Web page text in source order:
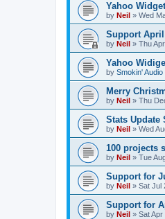
Yahoo
by Neil » Wed
Support April
by Neil » Thu
Yahoo
by Smokin' Audio
Merry
by Neil » Thu
Stats Update
by Neil » Wed
100 projects
by Neil » Tue
Support for
by Neil » Sat Jul
Support for
by Neil » Sat Apr